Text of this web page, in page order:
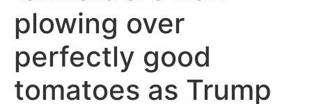
plowing over
perfectly good
tomatoes as Trump